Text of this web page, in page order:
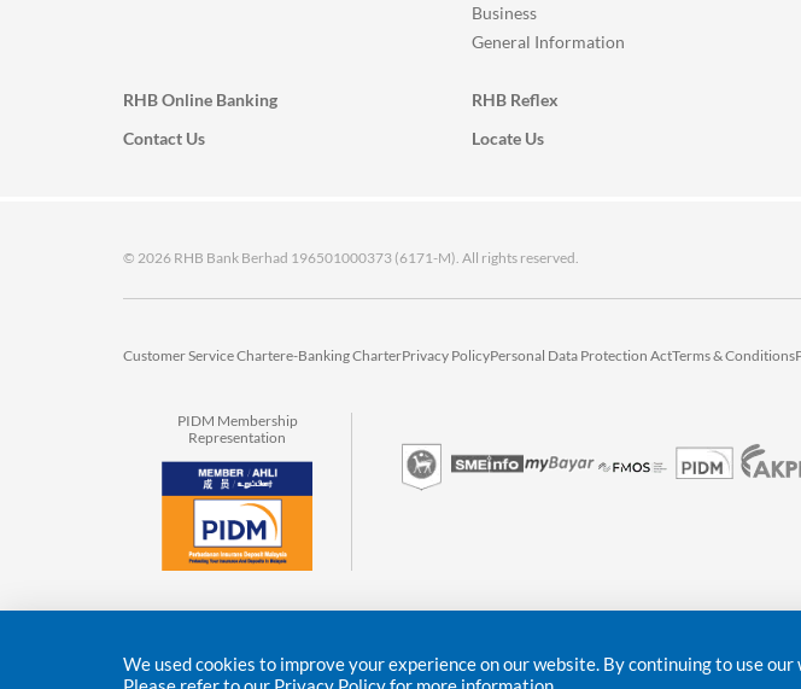
Business
General Information
RHB Online Banking RHB Reflex
Contact Us
Locate Us
© 2026 RHB Bank Berhad 196501000373 (6171-M). All rights reserved.
Customer Service Chartere-Banking CharterPrivacy PolicyPersonal Data Protection ActTerms & Conditions
PIDM Membership
Representation
We used cookies to improve your experience on our website. By continuing to use